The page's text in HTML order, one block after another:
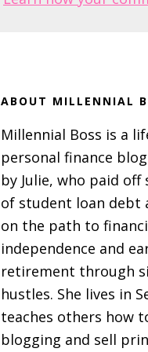
ABOUT MILLENNIAL
Millennial Boss is a
personal finance
by Julie, who paid off
of student loan debt
on the path to
independence and
retirement through
hustles. She lives in
teaches others how
blogging and sell